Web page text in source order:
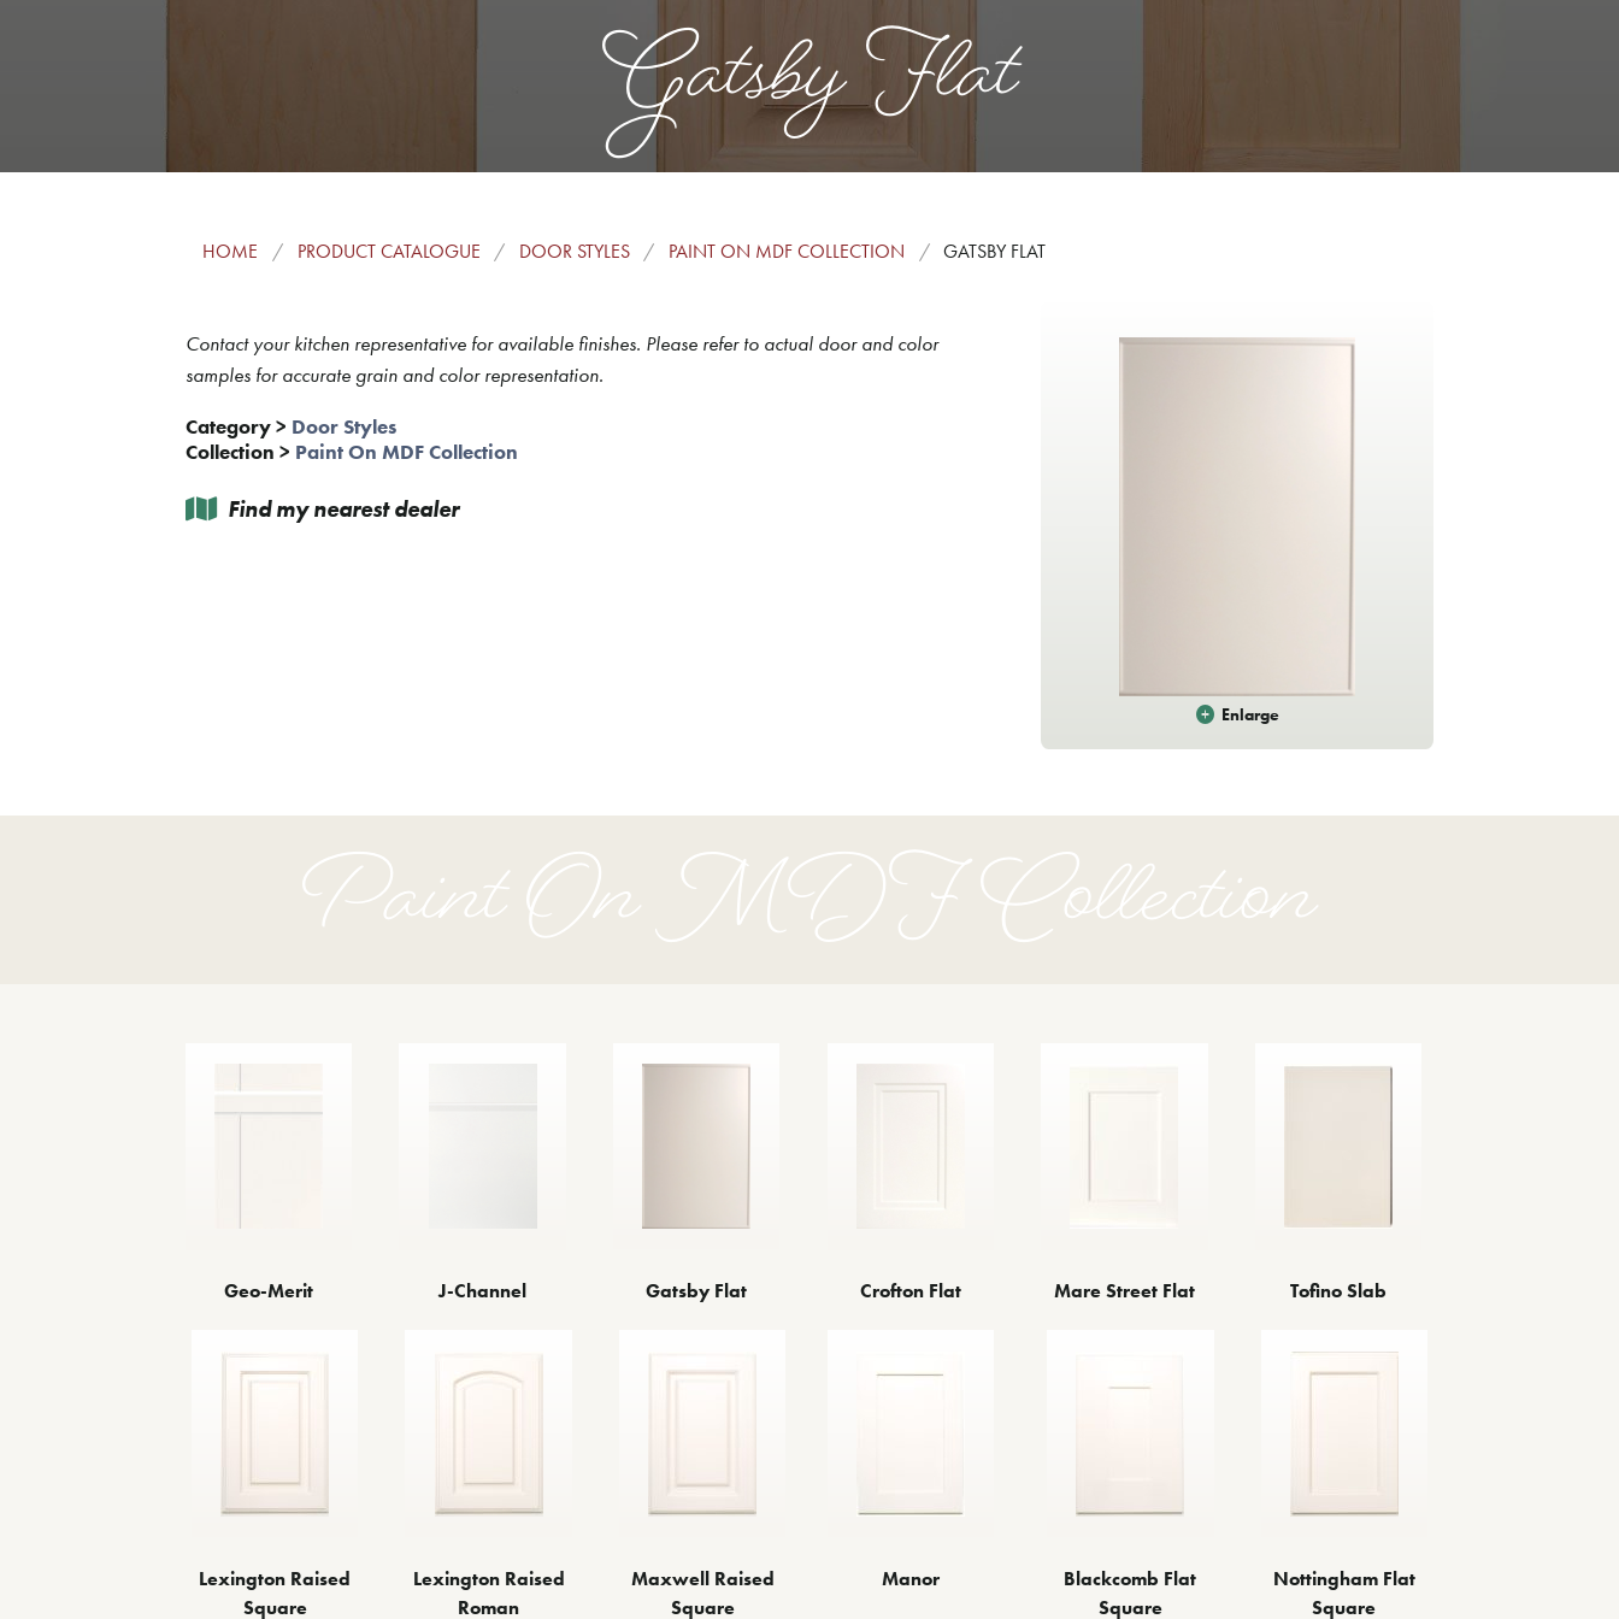
Gatsby Flat
HOME PRODUCT CATALOGUE DOOR STYLES PAINT ON MDF COLLECTION GATSBY FLAT
Contact your kitchen representative for available finishes. Please refer to actual door and color
samples for accurate grain and color representation.
Category> Door Styles
Collection > Paint On MDF Collection
Find my nearest dealer
Enlarge
Paint On MDF Collection
Geo-Merit J-Channel Gatsby Flat Crofton Flat Mare Street Flat Tofino Slab
Lexington Raised
Square
Lexington Raised
Roman
Maxwell Raised
Square
Manor
Blackcomb Flat
Square
Nottingham Flat
Square